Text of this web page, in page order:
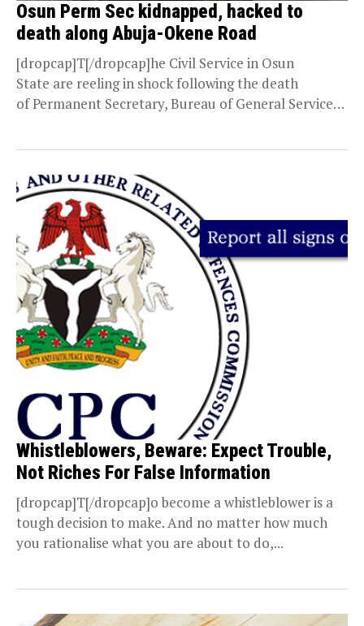
Osun Perm Sec kidnapped, hacked to
death along Abuja-Okene Road
[dropcap]T[/dropcap]he Civil Service in Osun
State are reeling in shock following the death
of Permanent Secretary, Bureau of General Services,
Whistleblowers, Beware: Expect Trouble,
Not Riches For False Information
[dropcap]T[/dropcap]o become a whistleblower is a
tough decision to make. And no matter how much
you rationalise what you are about to do,...